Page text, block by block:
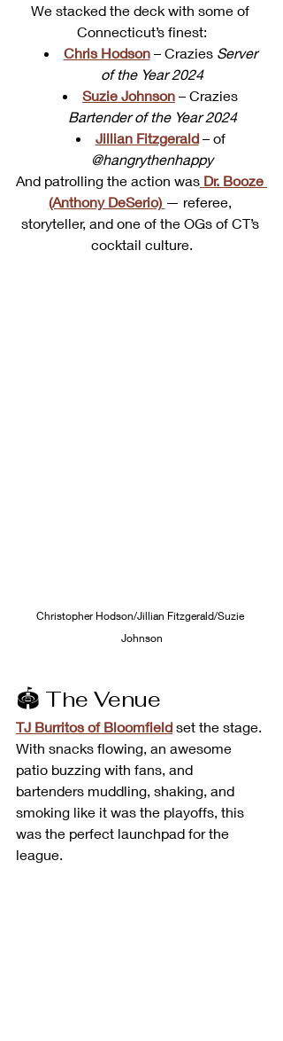
We stacked the deck with some of
Connecticut’s finest:
Chris Hodson – Crazies Server
of the Year 2024
Suzie Johnson – Crazies
Bartender of the Year 2024
Jillian Fitzgerald – of
@hangrythenhappy
And patrolling the action was Dr. Booze
(Anthony DeSerio) — referee,
storyteller, and one of the OGs of CT’s
cocktail culture.
Christopher Hodson/Jillian Fitzgerald/Suzie
Johnson
🏟️ The Venue
TJ Burritos of Bloomfield set the stage.
With snacks flowing, an awesome
patio buzzing with fans, and
bartenders muddling, shaking, and
smoking like it was the playoffs, this
was the perfect launchpad for the
league.